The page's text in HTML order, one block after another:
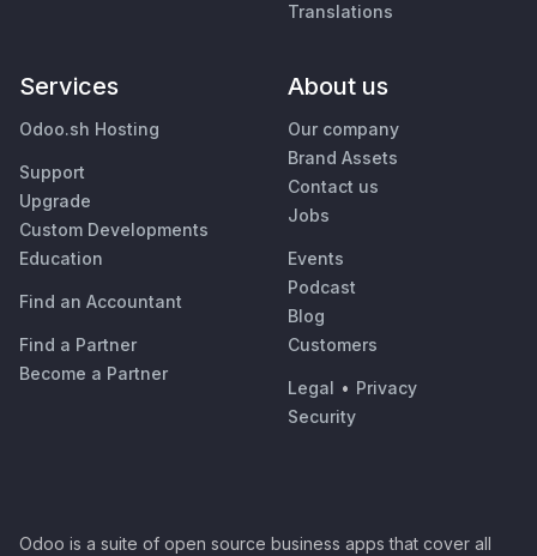
Translations
Services
Odoo.sh Hosting
Support
Upgrade
Custom Developments
Education
Find an Accountant
Find a Partner
Become a Partner
About us
Our company
Brand Assets
Contact us
Jobs
Events
Podcast
Blog
Customers
Legal • Privacy
Security
Odoo is a suite of open source business apps that cover all